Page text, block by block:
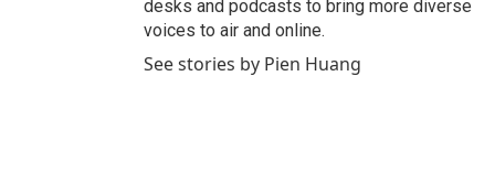
desks and podcasts to bring more diverse
voices to air and online.
See stories by Pien Huang